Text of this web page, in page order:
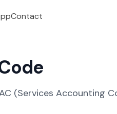
Contact
(Services Accounting